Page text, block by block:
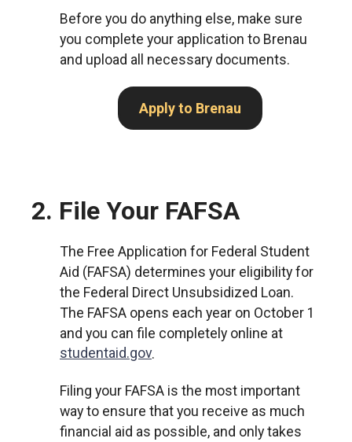
Before you do anything else, make sure
you complete your application to Brenau
and upload all necessary documents.
Apply to Brenau
2. File Your FAFSA
The Free Application for Federal Student
Aid (FAFSA) determines your eligibility for
the Federal Direct Unsubsidized Loan.
The FAFSA opens each year on October 1
and you can file completely online at
studentaid.gov.
Filing your FAFSA is the most important
way to ensure that you receive as much
financial aid as possible, and only takes